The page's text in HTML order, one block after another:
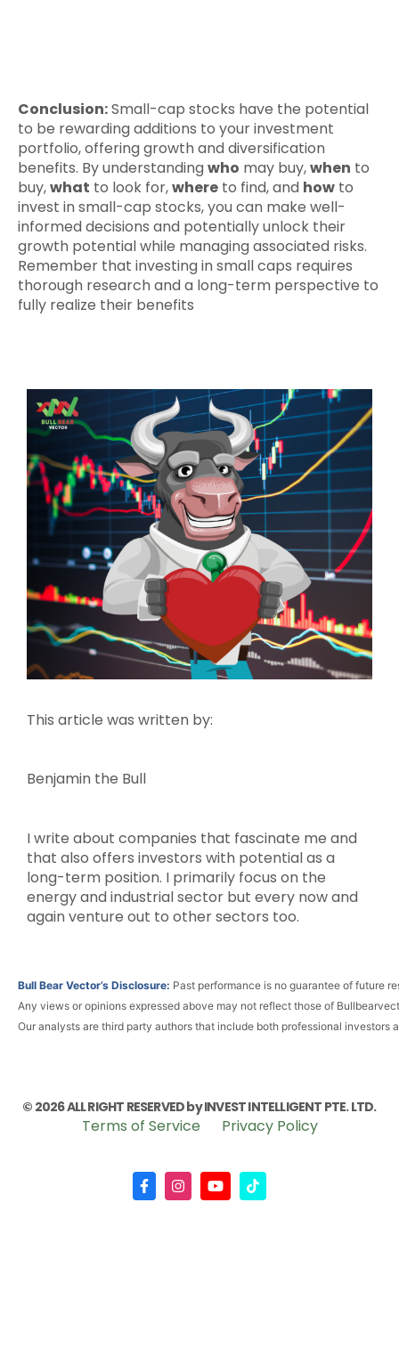
Conclusion:Small-cap stocks have the potential
to be rewarding additions to your investment
portfolio, offering growth and diversification
benefits. By understanding who may buy,when to
buy,what to look for,where to find, and how to
invest in small-cap stocks, you can make well-
informed decisions and potentially unlock their
growth potential while managing associated risks.
Remember that investing in small caps requires
thorough research and a long-term perspective to
fully realize their benefits
This article was written by:
Benjamin the Bull
I write about companies that fascinate me and
that also offers investors with potential as a
long-term position. I primarily focus on the
energy and industrial sector but every now and
again venture out to other sectors too.
Bull Bear Vector’s Disclosure: Past performance is no guarantee of future
Any views or opinions expressed above may not reflect those of
Our analysts are third party authors that include both professional
© 2026 ALL RIGHT RESERVED by INVEST INTELLIGENT PTE. LTD.
Terms of Service Privacy Policy